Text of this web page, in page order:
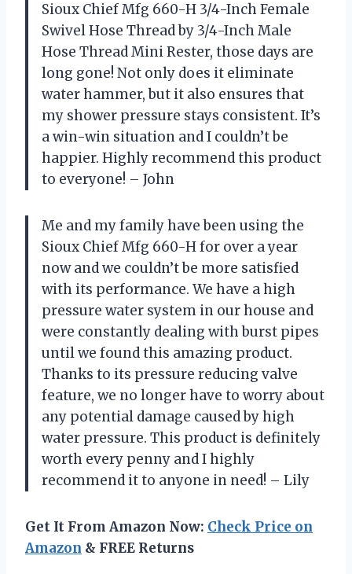
Sioux Chief Mfg 660-H 3/4-Inch Female
Swivel Hose Thread by 3/4-Inch Male
Hose Thread Mini Rester, those days are
long gone! Not only does it eliminate
water hammer, but it also ensures that
my shower pressure stays consistent. It’s
a win-win situation and I couldn’t be
happier. Highly recommend this product
to everyone! – John
Me and my family have been using the
Sioux Chief Mfg 660-H for over a year
now and we couldn’t be more satisfied
with its performance. We have a high
pressure water system in our house and
were constantly dealing with burst pipes
until we found this amazing product.
Thanks to its pressure reducing valve
feature, we no longer have to worry about
any potential damage caused by high
water pressure. This product is definitely
worth every penny and I highly
recommend it to anyone in need! – Lily
Get It From Amazon Now: Check Price on
Amazon & FREE Returns